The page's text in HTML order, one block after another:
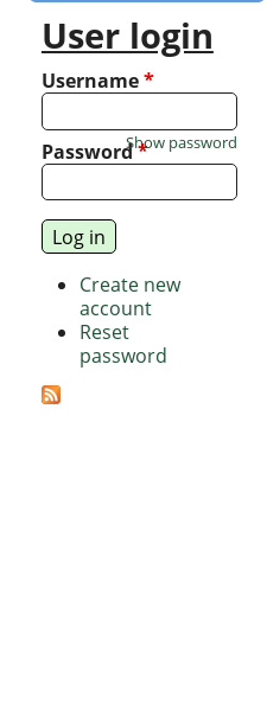
User login
Username*
Password*
Show password
Create new
account
Reset
password